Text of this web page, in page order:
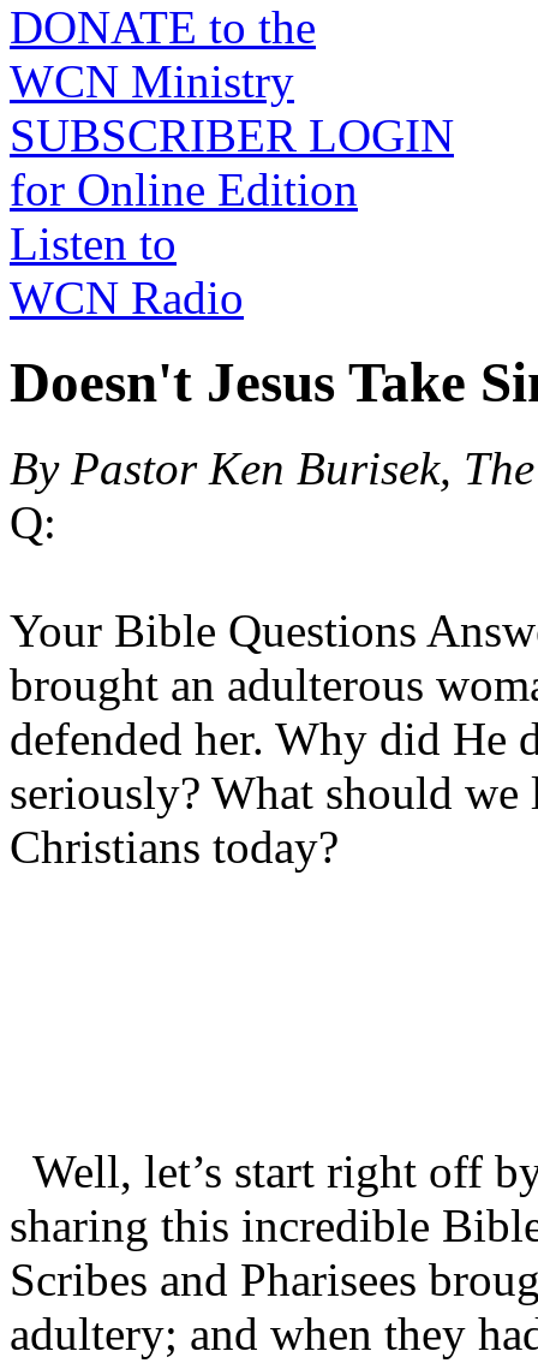
DONATE to the
WCN Ministry
SUBSCRIBER LOGIN
for Online Edition
Listen to
WCN Radio
Doesn't Jesus Take
By Pastor Ken Burisek,
Q:
Your Bible Questions
brought an adulterous
defended her. Why did He
seriously? What should
Christians today?
Well, let’s start right off
sharing this incredible
Scribes and Pharisees
adultery; and when they